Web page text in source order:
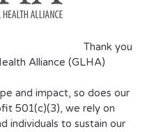
Thank you
Alliance (GLHA)
and impact, so does our
501(c)(3), we rely on
individuals to sustain our